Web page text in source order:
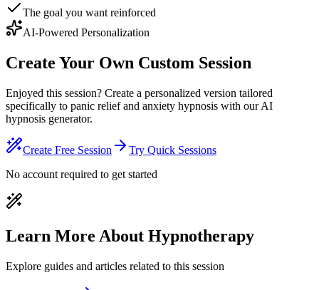
The goal you want reinforced
AI-Powered Personalization
Create Your Own Custom Session
Enjoyed this session? Create a personalized version tailored
specifically to panic relief and anxiety hypnosis with our AI
hypnosis generator.
Create Free Session
Try Quick Sessions
No account required to get started
Learn More About Hypnotherapy
Explore guides and articles related to this session